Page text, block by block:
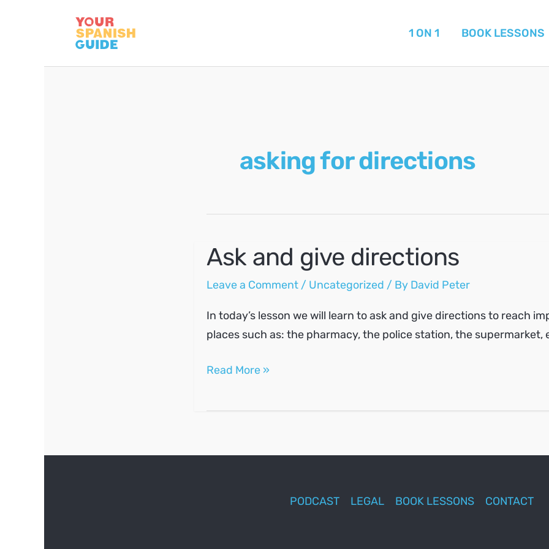
1 ON 1 BOOK LESSONS
asking for directions
Ask and give directions
Leave a Comment / Uncategorized / By David Peter
In today’s lesson we will learn to ask and give directions to reach
places such as: the pharmacy, the police station, the supermarket,
Ask
give
Read More »
PODCAST LEGAL BOOK LESSONS CONTACT